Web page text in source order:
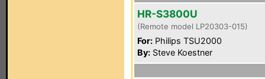
HR-S3800U
(Remote model LP20303-015)
For: Philips TSU2000
By: Steve Koestner